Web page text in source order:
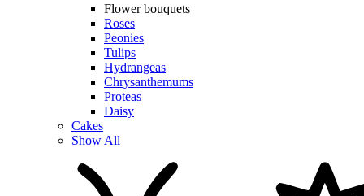
Flower bouquets
Roses
Peonies
Tulips
Hydrangeas
Chrysanthemums
Proteas
Daisy
Cakes
Show All